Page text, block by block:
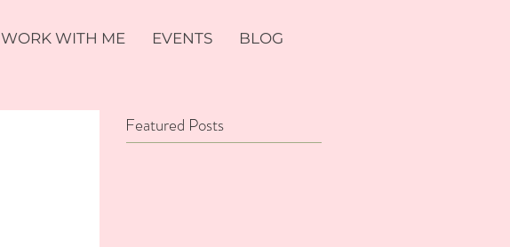
WORK WITH ME EVENTS BLOG
Featured Posts